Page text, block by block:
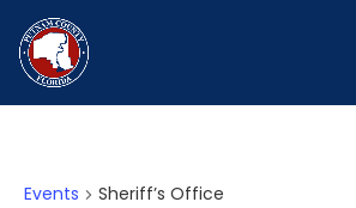
Events Sheriff’s Office